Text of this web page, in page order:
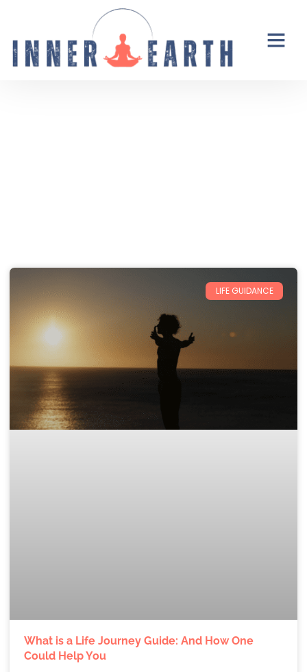
LIFE GUIDANCE
What is a Life Journey Guide: And How One
Could Help You